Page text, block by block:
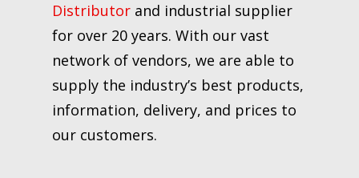
Distributor and industrial supplier
for over 20 years. With our vast
network of vendors, we are able to
supply the industry’s best products,
information, delivery, and prices to
our customers.